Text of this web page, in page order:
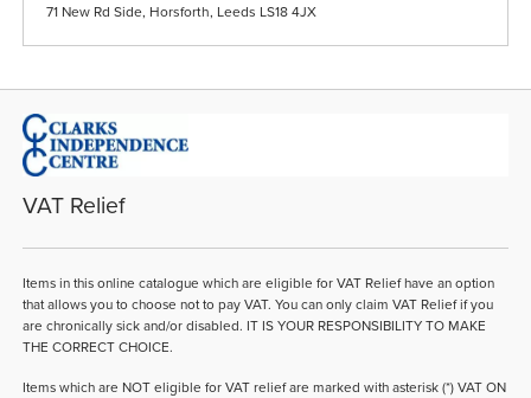
71 New Rd Side, Horsforth, Leeds LS18 4JX
VAT Relief
Items in this online catalogue which are eligible for VAT Relief have an option
that allows you to choose not to pay VAT. You can only claim VAT Relief if you
are chronically sick and/or disabled. IT IS YOUR RESPONSIBILITY TO MAKE
THE CORRECT CHOICE.
Items which are NOT eligible for VAT relief are marked with asterisk (*) VAT ON